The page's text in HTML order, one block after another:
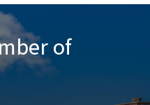
of